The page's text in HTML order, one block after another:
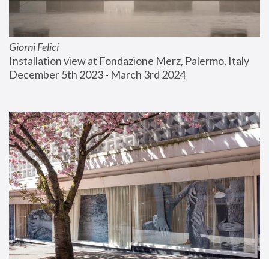
Giorni Felici
Installation view at Fondazione Merz, Palermo, Italy
December 5th 2023 - March 3rd 2024